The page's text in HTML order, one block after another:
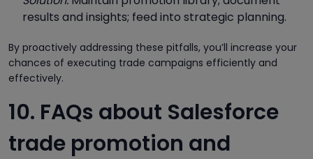
results and insights; feed into strategic planning.
By proactively addressing these pitfalls, you’ll increase your
chances of executing trade campaigns efficiently and
effectively.
10. FAQs about Salesforce
trade promotion and